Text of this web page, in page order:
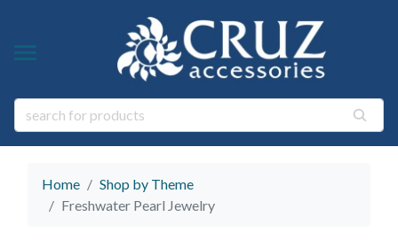
& Gem Stone Jewelry
Home
Shop by Theme
Freshwater Pearl Jewelry